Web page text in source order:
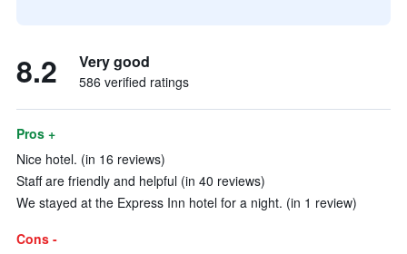
8.2 Very good
586 verified ratings
Pros +
Nice hotel. (in 16 reviews)
Staff are friendly and helpful (in 40 reviews)
We stayed at the Express Inn hotel for a night. (in 1 review)
Cons -